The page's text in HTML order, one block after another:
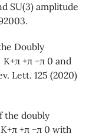
SU(3) amplitude
Doubly
+π −π 0 and
Lett. 125 (2020)
the doubly
+π −π 0 with